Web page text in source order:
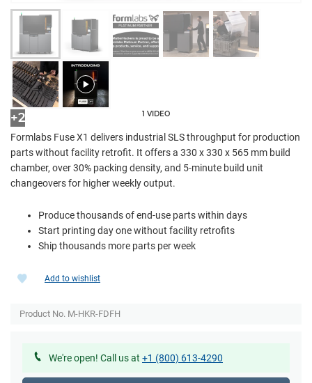
+2 1 VIDEO
Formlabs Fuse X1 delivers industrial SLS throughput for production
parts without facility retrofit. It offers a 330 x 330 x 565 mm build
chamber, over 30% packing density, and 5-minute build unit
changeovers for higher weekly output.
Produce thousands of end-use parts within days
Start printing day one without facility retrofits
Ship thousands more parts per week
We're open! Call us at +1 (800) 613-4290
Add to wishlist
Product No. M-HKR-FDFH